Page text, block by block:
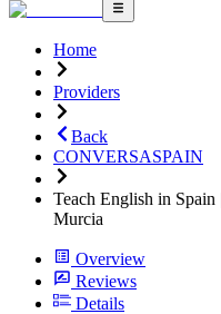
Home
Providers
Back
CONVERSASPAIN
Teach English in
Murcia
Overview
Reviews
Details